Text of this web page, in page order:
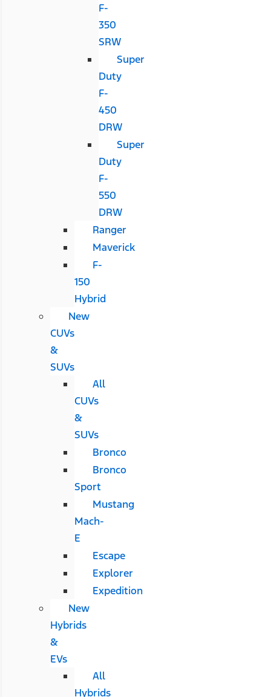
F-
350
SRW
Super
Duty
F-
450
DRW
Super
Duty
F-
550
DRW
Ranger
Maverick
F-
150
Hybrid
New
CUVs
&
SUVs
All
CUVs
&
SUVs
Bronco
Bronco
Sport
Mustang
Mach-
E
Escape
Explorer
Expedition
New
Hybrids
&
EVs
All
Hybrids